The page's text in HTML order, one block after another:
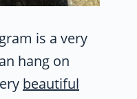
is a very
hang on
beautiful